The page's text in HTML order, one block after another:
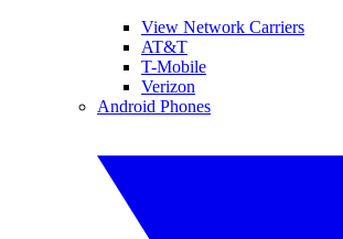
View Network Carriers
AT&T
T-Mobile
Verizon
Android Phones